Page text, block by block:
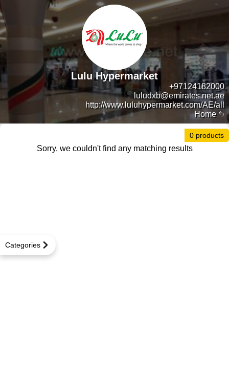
Home
+97124182000
luludxb@emirates.net.ae
http://www.luluhypermarket.com/AE/all
Lulu Hypermarket
Categories
0 products
Sorry, we couldn't find any matching results